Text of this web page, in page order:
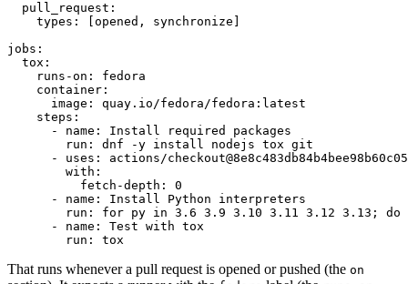
pull_request :
types : [opened , synchronize ]
jobs :
tox :
runs-on :
fedora
container :
image :
quay.io/fedora/fedora:latest
steps :
-
name :
Install required packages
run :
dnf -y install nodejs tox git
-
uses :
actions/
with :
fetch-depth :
0
-
name :
Install Python interpreters
run :
for py in 3.6 3.9 3.10 3.11 3.12 3.13; do
-
name :
Test with tox
run : tox
That runs whenever a pull request is opened or pushed (the on